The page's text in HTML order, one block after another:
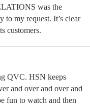
was the
to my request. It’s clear
customers.
QVC. HSN keeps
and over and over and
fun to watch and then